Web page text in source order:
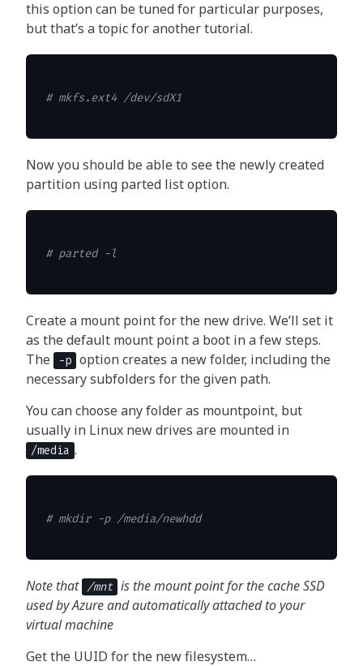
this option can be tuned for particular purposes,
but that’s a topic for another tutorial.
# mkfs.ext4 /dev/sdX1
Now you should be able to see the newly created
partition using parted list option.
# parted -l
Create a mount point for the new drive. We’ll set it
as the default mount point a boot in a few steps.
The -p option creates a new folder, including the
necessary subfolders for the given path.
You can choose any folder as mountpoint, but
usually in Linux new drives are mounted in
/media .
# mkdir -p /media/newhdd
Note that /mnt is the mount point for the cache SSD
used by Azure and automatically attached to your
virtual machine
Get the UUID for the new filesystem…